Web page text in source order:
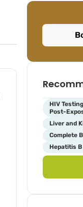
HIV
Post-
Liver and
Complete
Hepatitis